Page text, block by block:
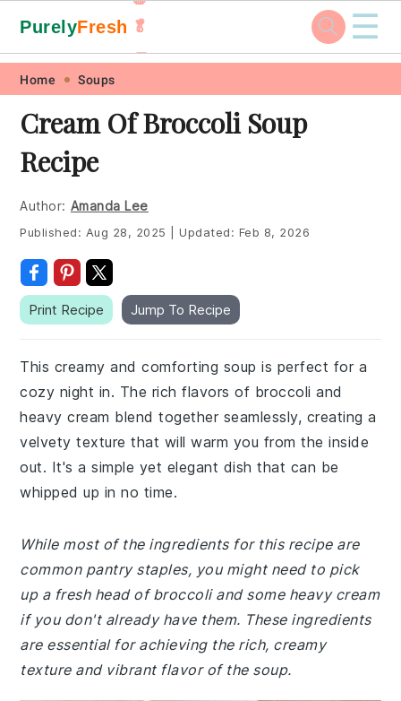
Skip
primary
navigation
Skip
main
content
Skip
primary
sidebar
Skip
footer
PurelyFresh 🥬
🥕
☰
Home Soups
Cream Of Broccoli Soup
Recipe
Author: Amanda Lee
Published: Aug 28, 2025 Updated: Feb 8, 2026
Print Recipe Jump To Recipe
This creamy and comforting soup is perfect for a
cozy night in. The rich flavors of broccoli and
heavy cream blend together seamlessly, creating a
velvety texture that will warm you from the inside
out. It's a simple yet elegant dish that can be
whipped up in no time.
While most of the ingredients for this recipe are
common pantry staples, you might need to pick
up a fresh head of broccoli and some heavy cream
if you don't already have them. These ingredients
are essential for achieving the rich, creamy
texture and vibrant flavor of the soup.